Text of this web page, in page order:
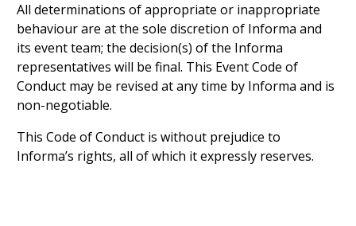
All determinations of appropriate or inappropriate
behaviour are at the sole discretion of Informa and
its event team; the decision(s) of the Informa
representatives will be final. This Event Code of
Conduct may be revised at any time by Informa and is
non-negotiable.
This Code of Conduct is without prejudice to
Informa’s rights, all of which it expressly reserves.